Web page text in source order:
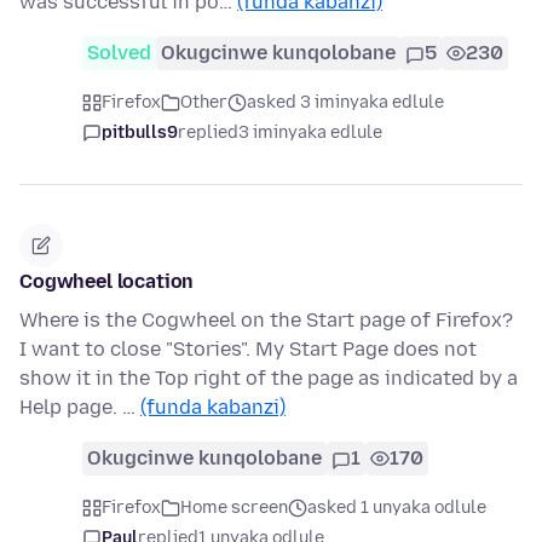
Solved Okugcinwe kunqolobane 5 230
Firefox Other
asked 3 iminyaka edlule
pitbulls9replied3 iminyaka edlule
Cogwheel location
Where is the Cogwheel on the Start page of Firefox?
I want to close "Stories". My Start Page does not
show it in the Top right of the page as indicated by a
Help page. … (funda kabanzi)
Okugcinwe kunqolobane 1 170
Firefox Home screen
asked 1 unyaka odlule